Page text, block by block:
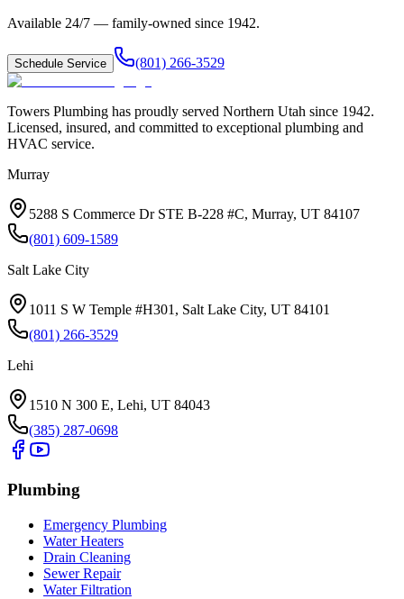
Available 24/7 — family-owned since 1942.
Schedule Service (801) 266-3529
Towers Plumbing has proudly served Northern Utah since 1942.
Licensed, insured, and committed to exceptional plumbing and
HVAC service.
Murray
5288 S Commerce Dr STE B-228 #C, Murray, UT 84107
(801) 609-1589
Salt Lake City
1011 S W Temple #H301, Salt Lake City, UT 84101
(801) 266-3529
Lehi
1510 N 300 E, Lehi, UT 84043
(385) 287-0698
Plumbing
Emergency Plumbing
Water Heaters
Drain Cleaning
Sewer Repair
Water Filtration